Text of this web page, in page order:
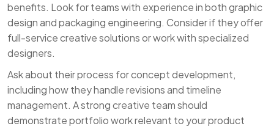
benefits. Look for teams with experience in both graphic
design and packaging engineering. Consider if they offer
full-service creative solutions or work with specialized
designers.
Ask about their process for concept development,
including how they handle revisions and timeline
management. A strong creative team should
demonstrate portfolio work relevant to your product